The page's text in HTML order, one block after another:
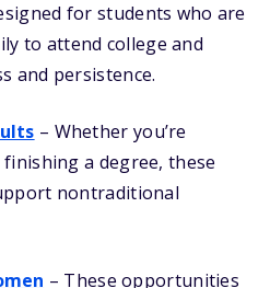
for students who are
to attend college and
and persistence.
– Whether you’re
a degree, these
nontraditional
– These opportunities